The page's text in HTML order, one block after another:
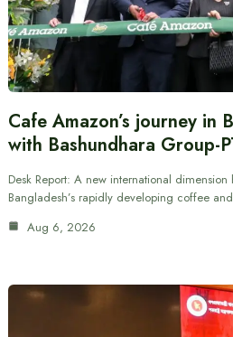
Cafe Amazon’s journey in
with Bashundhara Group-
Desk Report: A new international
Bangladesh’s rapidly developing coffee
Aug 6, 2026